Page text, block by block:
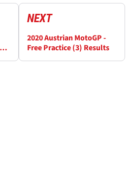
NEXT
2020 Austrian MotoGP -
Free Practice (3) Results